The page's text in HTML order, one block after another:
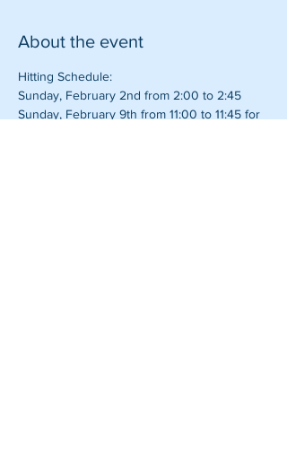
About the event
Hitting Schedule:
Sunday, February 2nd from 2:00 to 2:45
Sunday, February 9th from 11:00 to 11:45 for